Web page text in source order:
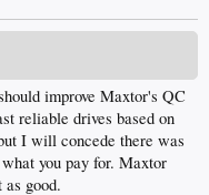
improve Maxtor's QC
reliable drives based on
I will concede there was
you pay for. Maxtor
good.